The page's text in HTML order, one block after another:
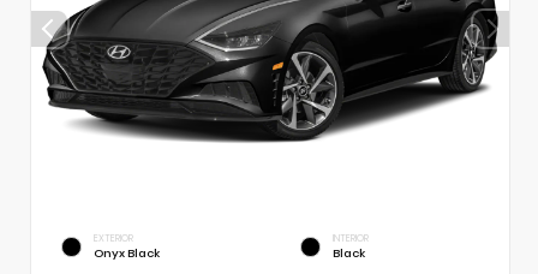
EXTERIOR
Onyx Black
INTERIOR
Black